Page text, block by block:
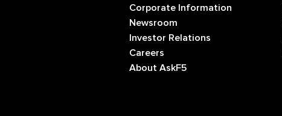
Corporate Information
Newsroom
Investor Relations
Careers
About AskF5